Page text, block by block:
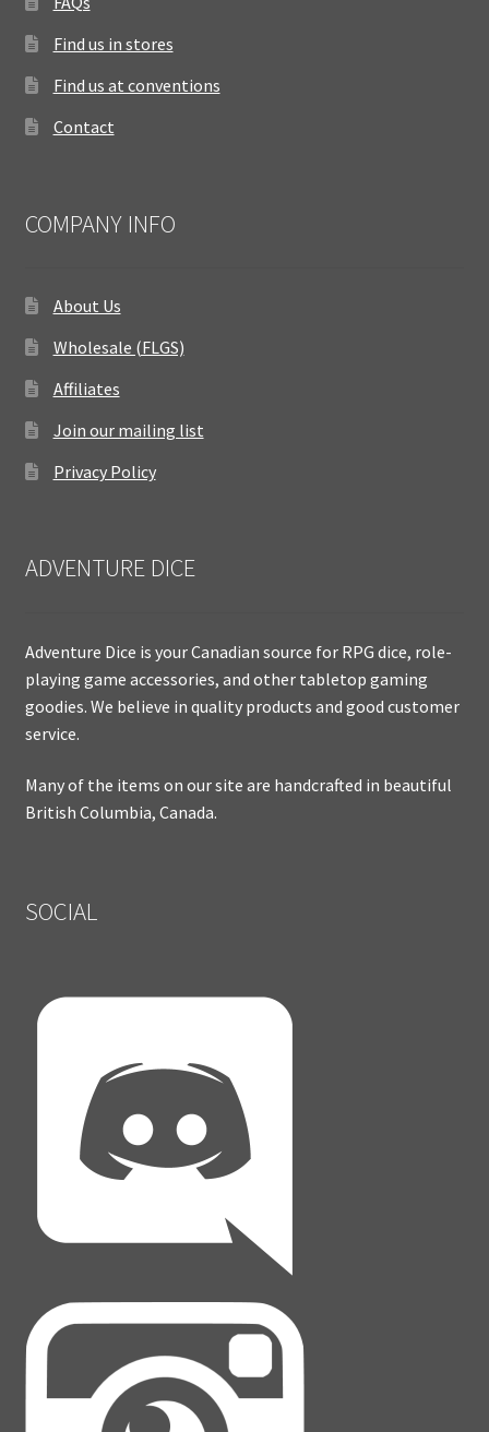
Find us in stores
Find us at conventions
Contact
COMPANY INFO
About Us
Wholesale (FLGS)
Affiliates
Join our mailing list
Privacy Policy
ADVENTURE DICE
Adventure Dice is your Canadian source for RPG dice, role-
playing game accessories, and other tabletop gaming
goodies. We believe in quality products and good customer
service.
Many of the items on our site are handcrafted in beautiful
British Columbia, Canada.
SOCIAL